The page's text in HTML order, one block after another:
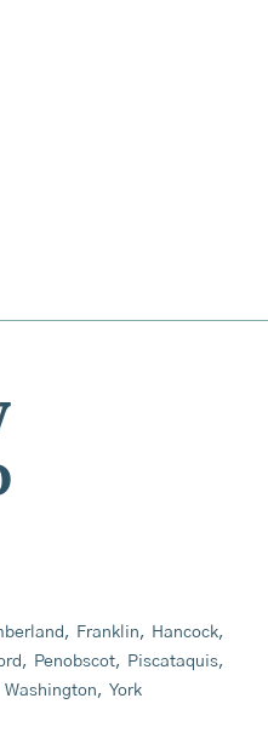
, Franklin, Hancock,
, Penobscot, Piscataquis,
Washington, York